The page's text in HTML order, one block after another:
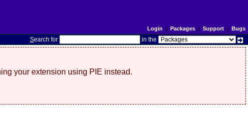
Login | Packages| Support| Bugs
Search for in the
your extension using PIE instead.